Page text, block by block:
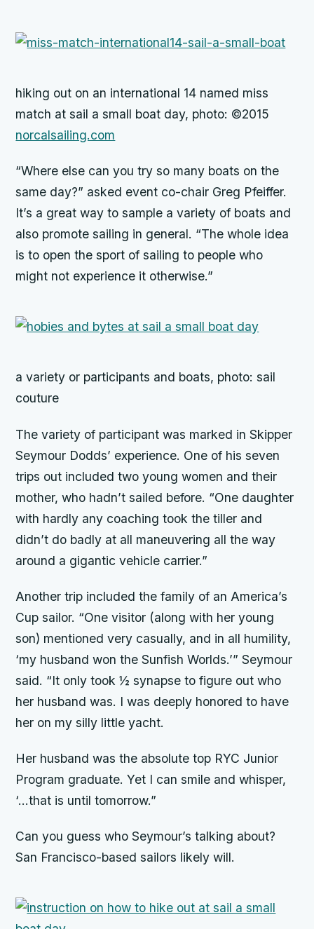
hiking out on an international 14 named miss
match at sail a small boat day, photo: ©2015
norcalsailing.com
“Where else can you try so many boats on the
same day?” asked event co-chair Greg Pfeiffer.
It’s a great way to sample a variety of boats and
also promote sailing in general. “The whole idea
is to open the sport of sailing to people who
might not experience it otherwise.”
a variety or participants and boats, photo: sail
couture
The variety of participant was marked in Skipper
Seymour Dodds’ experience. One of his seven
trips out included two young women and their
mother, who hadn’t sailed before. “One daughter
with hardly any coaching took the tiller and
didn’t do badly at all maneuvering all the way
around a gigantic vehicle carrier.”
Another trip included the family of an America’s
Cup sailor. “One visitor (along with her young
son) mentioned very casually, and in all humility,
‘my husband won the Sunfish Worlds.’” Seymour
said. “It only took ½ synapse to figure out who
her husband was. I was deeply honored to have
her on my silly little yacht.
Her husband was the absolute top RYC Junior
Program graduate. Yet I can smile and whisper,
‘…that is until tomorrow.”
Can you guess who Seymour’s talking about?
San Francisco-based sailors likely will.